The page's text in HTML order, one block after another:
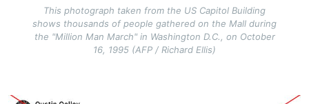
This photograph taken from the US Capitol Building
shows thousands of people gathered on the Mall during
the "Million Man March" in Washington D.C., on October
16, 1995 (AFP / Richard Ellis)